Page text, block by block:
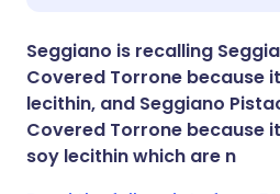
Share via
Copy link
🇸🇦 عربي
Seggiano is recalling
Covered Torrone because
lecithin, and Seggiano
Covered Torrone because
soy lecithin which are n